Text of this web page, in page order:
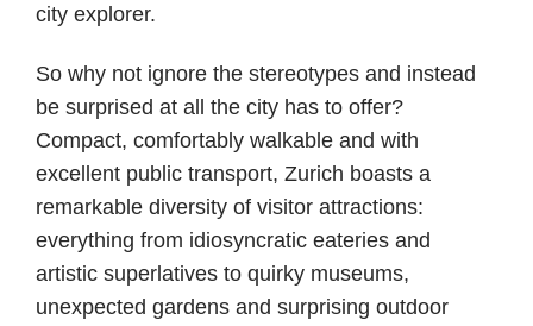
city explorer.
So why not ignore the stereotypes and instead
be surprised at all the city has to offer?
Compact, comfortably walkable and with
excellent public transport, Zurich boasts a
remarkable diversity of visitor attractions:
everything from idiosyncratic eateries and
artistic superlatives to quirky museums,
unexpected gardens and surprising outdoor